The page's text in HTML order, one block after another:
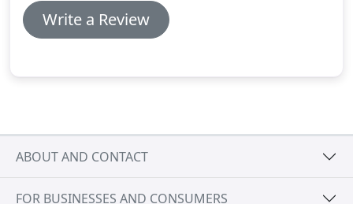
Write a Review
ABOUT AND CONTACT
FOR BUSINESSES AND CONSUMERS